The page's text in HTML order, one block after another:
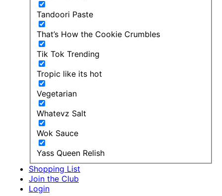
Tandoori Paste
That’s How the Cookie Crumbles
Tik Tok Trending
Tropic like its hot
Vegetarian
Whatevz Salt
Wok Sauce
Yass Queen Relish
Shopping List
Join the Club
Login